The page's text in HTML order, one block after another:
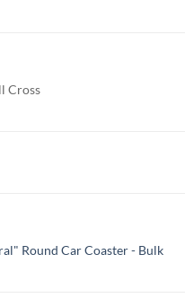
Cross
Round Car Coaster - Bulk